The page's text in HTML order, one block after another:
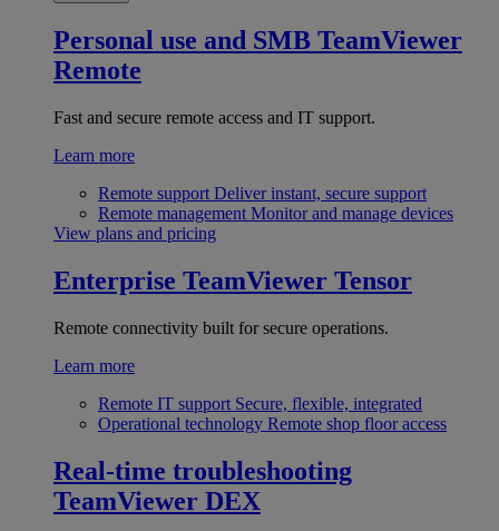
Personal use and SMB TeamViewer
Remote
Fast and secure remote access and IT support.
Learn more
Remote support Deliver instant, secure support
Remote management Monitor and manage devices
View plans and pricing
Enterprise TeamViewer Tensor
Remote connectivity built for secure operations.
Learn more
Remote IT support Secure, flexible, integrated
Operational technology Remote shop floor access
Real-time troubleshooting
TeamViewer DEX